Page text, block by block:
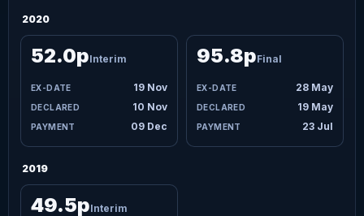
2020
19 Nov
10 Nov
09 Dec
52.0pInterim
28 May
19 May
23 Jul
95.8pFinal
2019
49.5pInterim